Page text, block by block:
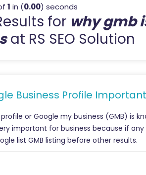
1 in (0.00) seconds
for why gmb
at RS SEO Solution
Business Profile
or Google my business (GMB) is
important for business because if
list GMB listing before other results.